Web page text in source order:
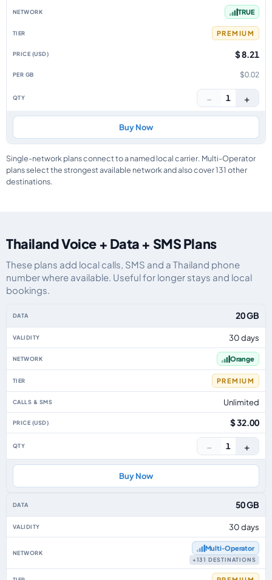
TRUE
PREMIUM
$ 8.21
$0.02
− 1 +
Buy Now
Single-network plans connect to a named local carrier. Multi-Operator
plans select the strongest available network and also cover 131 other
destinations.
Thailand Voice + Data + SMS Plans
These plans add local calls, SMS and a Thailand phone
number where available. Useful for longer stays and local
bookings.
20 GB
30 days
Orange
PREMIUM
Unlimited
$ 32.00
− 1 +
Buy Now
50 GB
30 days
Multi‑Operator
+131 DESTINATIONS